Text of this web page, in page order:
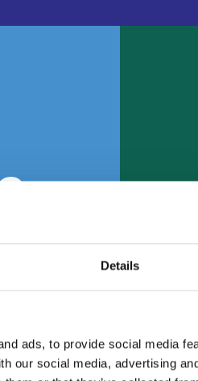
Details
ads, to provide social media
our social media, advertising